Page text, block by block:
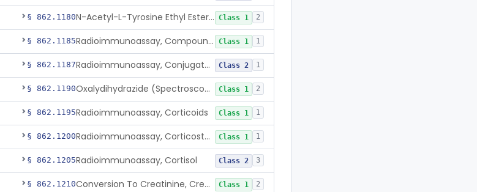
§ 862.1180 N-Acetyl-L-Tyrosine Ethyl Ester (U.V.), Chymotrypsin Class 1 2
§ 862.1185 Radioimmunoassay, Compound S (11-Deoxycortisol) Class 1 1
§ 862.1187 Radioimmunoassay, Conjugated Sulfalithocholic (Slcg) Acid, Bile Acids Class 2 1
§ 862.1190 Oxalydihydrazide (Spectroscopic), Copper Class 1 2
§ 862.1195Radioimmunoassay, Corticoids Class 1 1
§ 862.1200 Radioimmunoassay, Corticosterone Class 1 1
§ 862.1205Radioimmunoassay, Cortisol Class 2 3
§ 862.1210 Conversion To Creatinine, Creatine Class 1 2